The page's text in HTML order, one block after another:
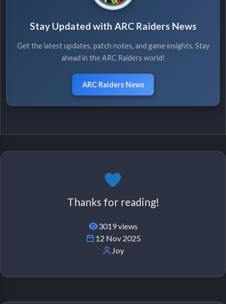
Stay Updated with ARC Raiders News
Get the latest updates, patch notes, and game insights. Stay
ahead in the ARC Raiders world!
ARC Raiders News
Thanks for reading!
3019 views
12 Nov 2025
Joy